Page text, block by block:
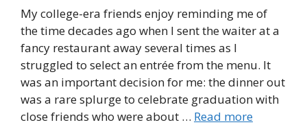
My college-era friends enjoy reminding me of
the time decades ago when I sent the waiter at a
fancy restaurant away several times as I
struggled to select an entrée from the menu. It
was an important decision for me: the dinner out
was a rare splurge to celebrate graduation with
close friends who were about … Read more